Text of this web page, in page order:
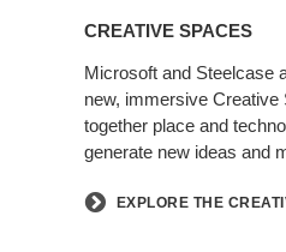
CREATIVE SPACES
Microsoft and Steelcase
new, immersive Creative
together place and
generate new ideas and
EXPLORE THE